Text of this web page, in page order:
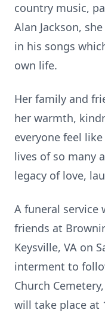
country music,
Alan Jackson,
in his songs
own life.
Her family and
her warmth,
everyone feel
lives of so many
legacy of love,
A funeral service
friends at
Keysville, VA on
interment to
Church
will take place at